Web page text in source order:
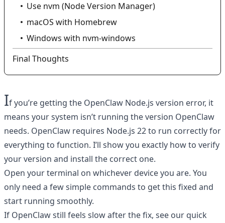
Use nvm (Node Version Manager)
macOS with Homebrew
Windows with nvm-windows
Final Thoughts
If you’re getting the OpenClaw Node.js version error, it
means your system isn’t running the version OpenClaw
needs. OpenClaw requires Node.js 22 to run correctly for
everything to function. I’ll show you exactly how to verify
your version and install the correct one.
Open your terminal on whichever device you are. You
only need a few simple commands to get this fixed and
start running smoothly.
If OpenClaw still feels slow after the fix, see our quick